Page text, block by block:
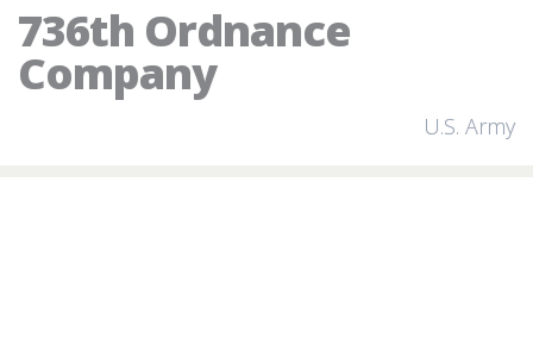
736th Ordnance
Company
U.S. Army